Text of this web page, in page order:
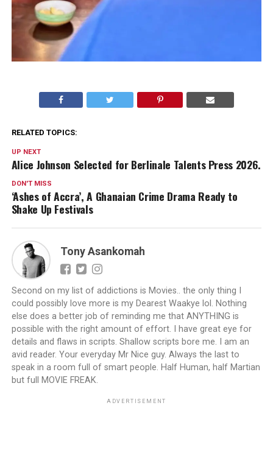
RELATED TOPICS:
UP NEXT
Alice Johnson Selected for Berlinale Talents Press 2026.
DON'T MISS
‘Ashes of Accra’, A Ghanaian Crime Drama Ready to
Shake Up Festivals
Tony Asankomah
Second on my list of addictions is Movies.. the only thing I
could possibly love more is my Dearest Waakye lol. Nothing
else does a better job of reminding me that ANYTHING is
possible with the right amount of effort. I have great eye for
details and flaws in scripts. Shallow scripts bore me. I am an
avid reader. Your everyday Mr Nice guy. Always the last to
speak in a room full of smart people. Half Human, half Martian
but full MOVIE FREAK.
ADVERTISEMENT